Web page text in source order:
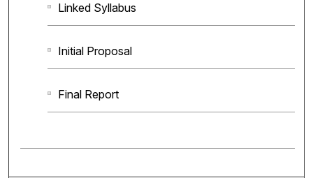
Linked Syllabus
Initial Proposal
Final Report